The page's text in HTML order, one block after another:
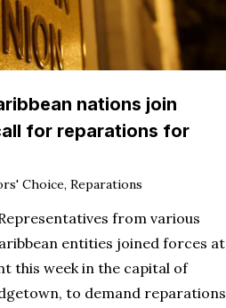
nations join
for reparations for
Choice, Reparations
from various
entities joined forces at
this week in the capital of
to demand reparations